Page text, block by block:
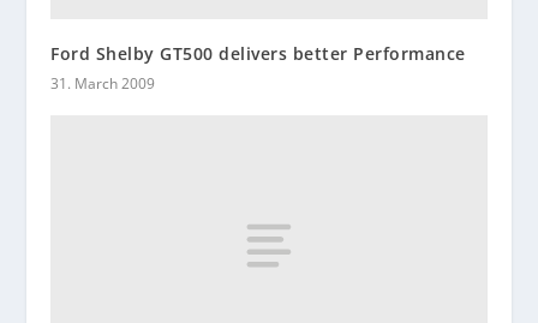
Ford Shelby GT500 delivers better Performance
31. March 2009